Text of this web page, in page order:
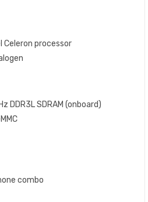
processor
DDR3L SDRAM (onboard)
combo